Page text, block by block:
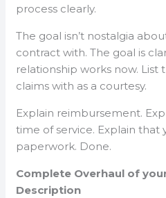
process clearly.
The goal isn’t nostalgia
contract with. The goal is
relationship works now. List
claims with as a courtesy.
Explain reimbursement.
time of service. Explain that
paperwork. Done.
Complete Overhaul of
Description